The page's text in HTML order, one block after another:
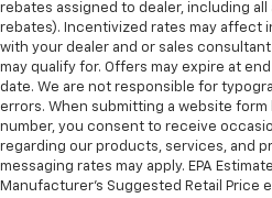
rebates assigned to dealer, including
rebates). Incentivized rates may affect
with your dealer and or sales
may qualify for. Offers may expire at
date. We are not responsible for
errors. When submitting a website
number, you consent to receive
regarding our products, services, and
messaging rates may apply. EPA
Manufacturer's Suggested Retail Price